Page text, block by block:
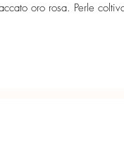
oro rosa. Perle